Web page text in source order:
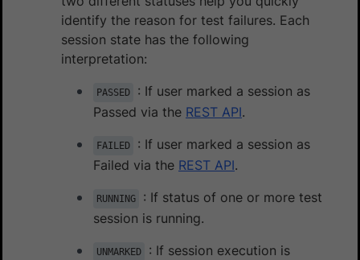
identify the reason for test failures. Each
session state has the following
interpretation:
PASSED
: If user marked a session as
Passed via the REST API.
FAILED
: If user marked a session as
Failed via the REST API.
RUNNING
: If status of one or more test
session is running.
UNMARKED
: If session execution is